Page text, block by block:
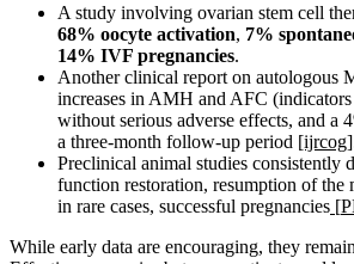
A study involving ovarian stem cell
68% oocyte activation, 7%
14% IVF pregnancies.
Another clinical report on autologous
increases in AMH and AFC
without serious adverse effects, and a
a three-month follow-up period [ijrcog]
Preclinical animal studies consistently
function restoration, resumption of the
in rare cases, successful pregnancies [
While early data are encouraging, they